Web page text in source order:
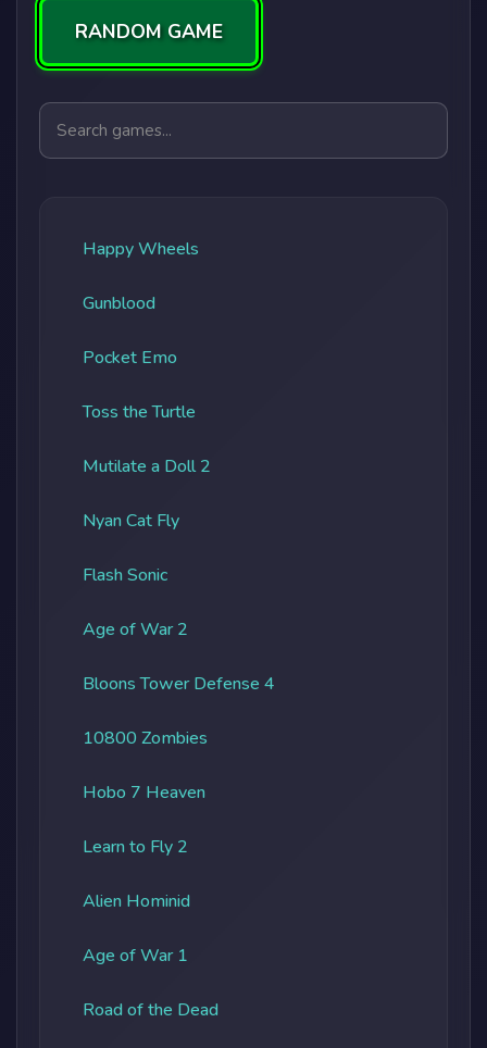
RANDOM GAME
Search games
Happy Wheels
Gunblood
Pocket Emo
Toss the Turtle
Mutilate a Doll 2
Nyan Cat Fly
Flash Sonic
Age of War 2
Bloons Tower Defense 4
10800 Zombies
Hobo 7 Heaven
Learn to Fly 2
Alien Hominid
Age of War 1
Road of the Dead